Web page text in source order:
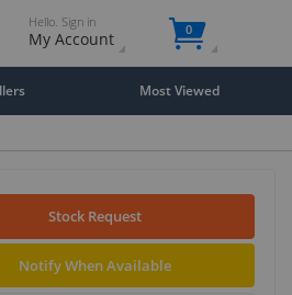
Hello. Sign in
My Account 0
Most Viewed
Stock Request
Notify When Available